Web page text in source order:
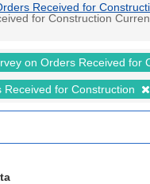
Received for
for Construction
on Orders Received for
for Construction